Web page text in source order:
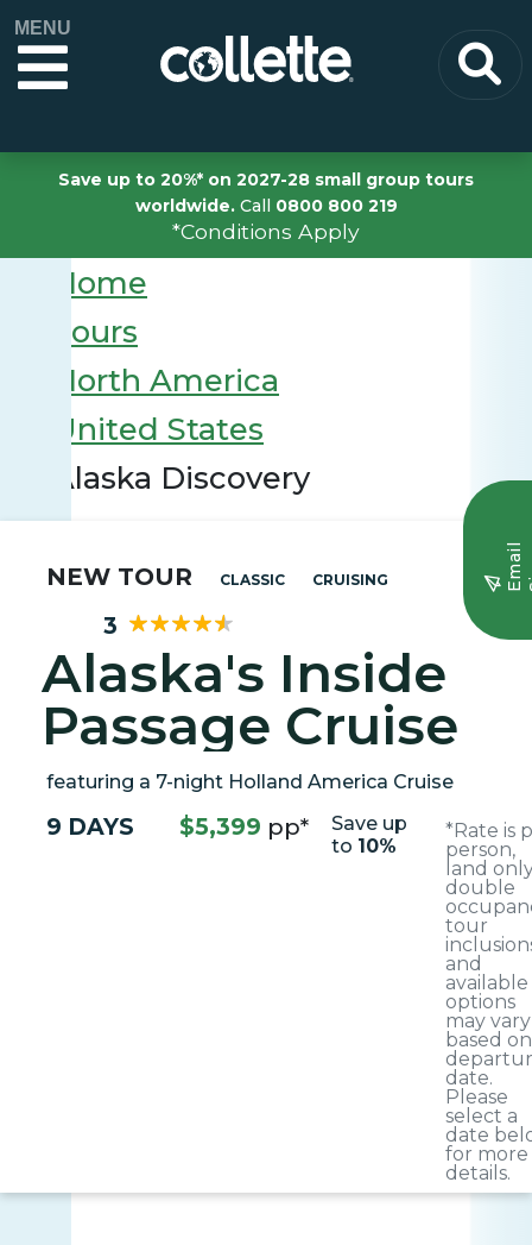
MENU
Save up to 20%* on 2027-28 small group tours
worldwide.Call 0800 800 219
*Conditions Apply
E
m
a
i
l
S
i
g
n
u
Home
Tours
North America
United States
Alaska Discovery
NEW TOUR CLASSIC CRUISING
3
Alaska's Inside
Passage Cruise
featuring a 7-night Holland America Cruise
9 DAYS $5,399 pp*
Save up
to 10%
*Rate is
person,
land
double
tour
and
available
options
may vary
based on
date.
Please
select a
date
for more
details.